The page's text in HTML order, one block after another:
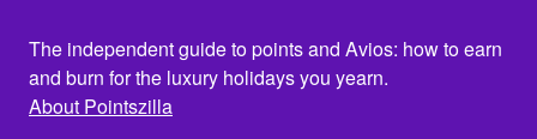
The independent guide to points and Avios: how to earn
and burn for the luxury holidays you yearn.
About Pointszilla